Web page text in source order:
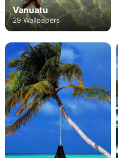
Vanuatu
29 Wallpapers